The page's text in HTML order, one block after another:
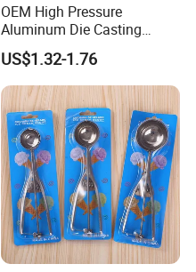
OEM High Pressure
Aluminum Die Casting
Polishing
#12/#16#/#20/#24/#30
Icecream Spoon
US$1.32-1.76